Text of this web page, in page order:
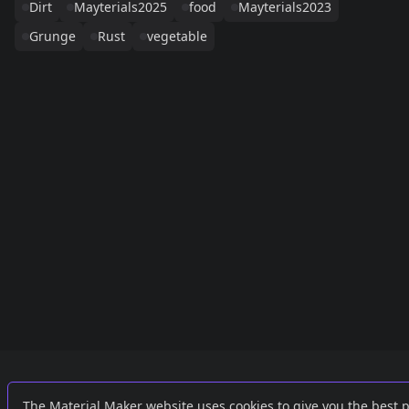
Dirt
Mayterials2025 food
Mayterials2023
Grunge
Rust vegetable